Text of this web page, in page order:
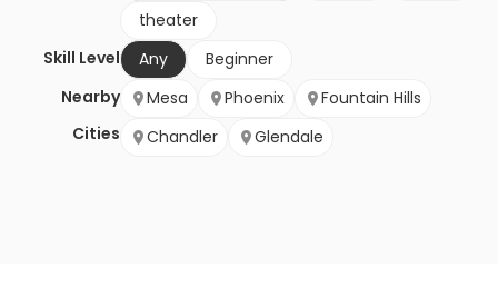
theater
Skill Level
Any
Beginner
Nearby
Cities
Mesa Phoenix
Fountain Hills
Chandler
Glendale